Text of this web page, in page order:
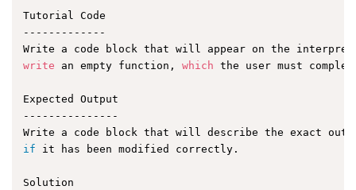
Tutorial Code
-------------
write an empty function, which the user must
Expected Output
---------------
if it has been modified correctly.
Solution